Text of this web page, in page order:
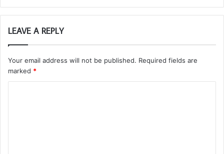
LEAVE A REPLY
Your email address will not be published. Required fields are
marked *